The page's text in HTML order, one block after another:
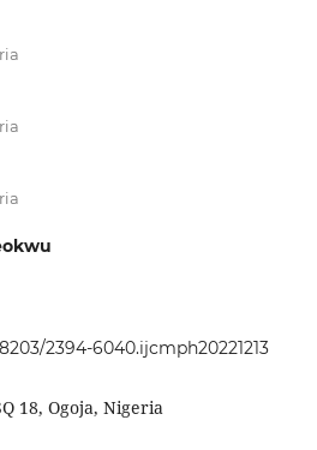
2394-6040.ijcmph20221213
18, Ogoja, Nigeria